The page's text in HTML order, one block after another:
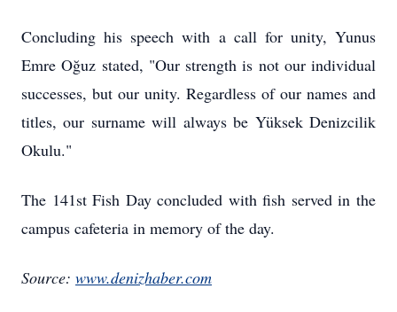
Concluding his speech with a call for unity, Yunus
Emre Oğuz stated, "Our strength is not our individual
successes, but our unity. Regardless of our names and
titles, our surname will always be Yüksek Denizcilik
Okulu."
The 141st Fish Day concluded with fish served in the
campus cafeteria in memory of the day.
Source: www.denizhaber.com